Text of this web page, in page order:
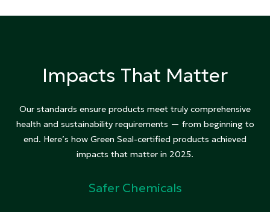
Impacts That Matter
Our standards ensure products meet truly comprehensive
health and sustainability requirements — from beginning to
end. Here’s how Green Seal-certified products achieved
impacts that matter in 2025.
Safer Chemicals